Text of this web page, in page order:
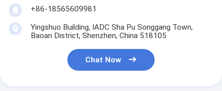
+86-18565609981
Yingshuo Building, IADC Sha Pu Songgang Town,
Baoan District, Shenzhen, China 518105
Chat Now